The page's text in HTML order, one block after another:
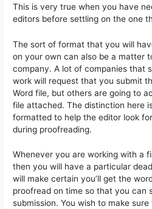
This is very true when you have
editors before settling on the one
The sort of format that you will
on your own can also be a matter
company. A lot of companies that
work will request that you submit
Word file, but others are going to
file attached. The distinction here
formatted to help the editor look
during proofreading.
Whenever you are working with a
then you will have a particular
will make certain you’ll get the
proofread on time so that you can
submission. You wish to make